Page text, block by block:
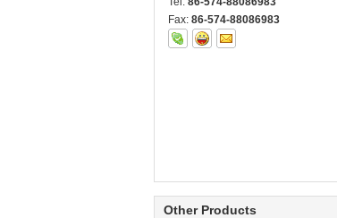
Fax: 86-574-88086983
Other Products